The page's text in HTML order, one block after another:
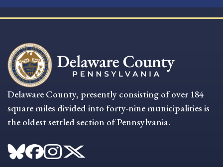
Delaware County, presently consisting of over 184
square miles divided into forty-nine municipalities is
the oldest settled section of Pennsylvania.